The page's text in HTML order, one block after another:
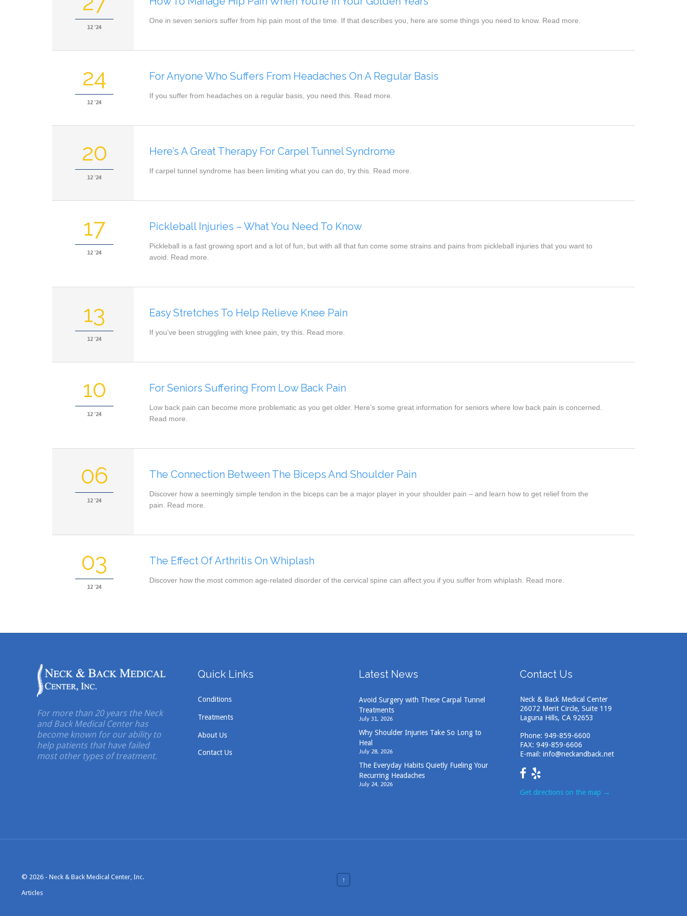
12 '24
One in seven seniors suffer from hip pain most of the time. If that describes you, here are some things you need to know. Read more.
24
12 '24
For Anyone Who Suffers From Headaches On A Regular Basis
If you suffer from headaches on a regular basis, you need this. Read more.
20
12 '24
Here’s A Great Therapy For Carpel Tunnel Syndrome
If carpel tunnel syndrome has been limiting what you can do, try this. Read more.
17
12 '24
Pickleball Injuries – What You Need To Know
Pickleball is a fast growing sport and a lot of fun, but with all that fun come some strains and pains from pickleball injuries that you want to
avoid. Read more.
13
12 '24
Easy Stretches To Help Relieve Knee Pain
If you’ve been struggling with knee pain, try this. Read more.
10
12 '24
For Seniors Suffering From Low Back Pain
Low back pain can become more problematic as you get older. Here’s some great information for seniors where low back pain is concerned.
Read more.
06
12 '24
The Connection Between The Biceps And Shoulder Pain
Discover how a seemingly simple tendon in the biceps can be a major player in your shoulder pain – and learn how to get relief from the
pain. Read more.
03
12 '24
The Effect Of Arthritis On Whiplash
Discover how the most common age-related disorder of the cervical spine can affect you if you suffer from whiplash. Read more.
For more than 20 years the Neck
and Back Medical Center has
become known for our ability to
help patients that have failed
most other types of treatment.
Quick Links
Conditions
Treatments
About Us
Contact Us
Latest News
Avoid Surgery with These Carpal Tunnel
Treatments
July 31, 2026
Why Shoulder Injuries Take So Long to
Heal
July 28, 2026
The Everyday Habits Quietly Fueling Your
Recurring Headaches
July 24, 2026
Contact Us
Neck & Back Medical Center
26072 Merit Circle, Suite 119
Laguna Hills, CA 92653
Phone: 949-859-6600
FAX: 949-859-6606
E-mail: info@neckandback.net
Get directions on the map →
© 2026 - Neck & Back Medical Center, Inc.
↑
Articles